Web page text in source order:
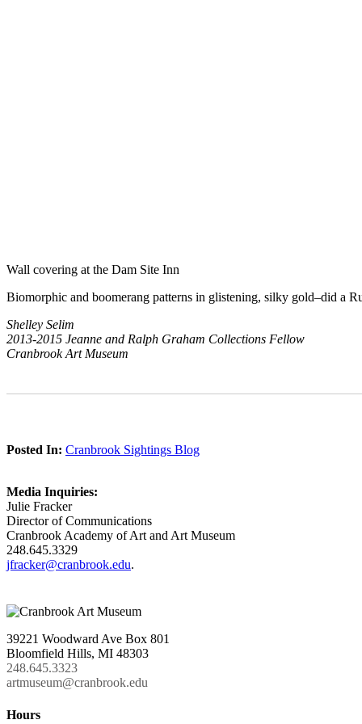
Wall covering at the Dam Site Inn
Biomorphic and boomerang patterns in glistening, silky gold–did a
Shelley Selim
2013-2015 Jeanne and Ralph Graham Collections Fellow
Cranbrook Art Museum
Posted In: Cranbrook Sightings Blog
Media Inquiries:
Julie Fracker
Director of Communications
Cranbrook Academy of Art and Art Museum
248.645.3329
jfracker@cranbrook.edu.
39221 Woodward Ave Box 801
Bloomfield Hills, MI 48303
248.645.3323
artmuseum@cranbrook.edu
Hours